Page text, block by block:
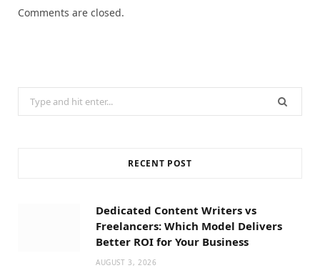
Comments are closed.
for:
RECENT POST
Dedicated Content Writers vs
Freelancers: Which Model Delivers
Better ROI for Your Business
AUGUST 3, 2026